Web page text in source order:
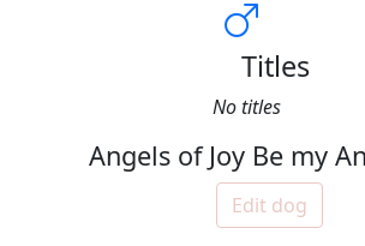
Titles
No titles
Angels of Joy Be my
Edit dog